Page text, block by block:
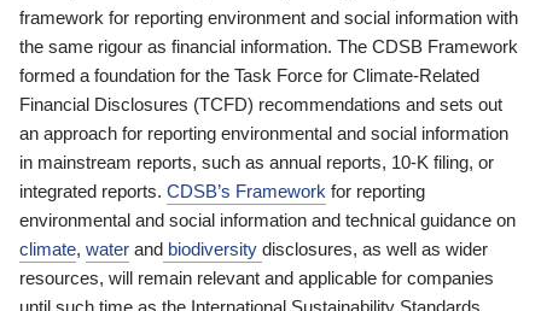
framework for reporting environment and social information with
the same rigour as financial information. The CDSB Framework
formed a foundation for the Task Force for Climate-Related
Financial Disclosures (TCFD) recommendations and sets out
an approach for reporting environmental and social information
in mainstream reports, such as annual reports, 10-K filing, or
integrated reports. CDSB’s Framework for reporting
environmental and social information and technical guidance on
climate, water and biodiversity disclosures, as well as wider
resources, will remain relevant and applicable for companies
until such time as the International Sustainability Standards